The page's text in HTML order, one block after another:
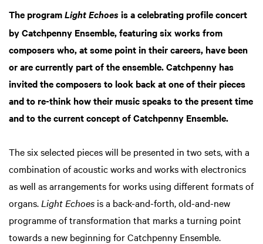
The program Light Echoes is a celebrating profile concert
by Catchpenny Ensemble, featuring six works from
composers who, at some point in their careers, have been
or are currently part of the ensemble. Catchpenny has
invited the composers to look back at one of their pieces
and to re-think how their music speaks to the present time
and to the current concept of Catchpenny Ensemble.
The six selected pieces will be presented in two sets, with a
combination of acoustic works and works with electronics
as well as arrangements for works using different formats of
organs. Light Echoes is a back-and-forth, old-and-new
programme of transformation that marks a turning point
towards a new beginning for Catchpenny Ensemble.